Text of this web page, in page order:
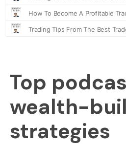
Top
wealth-
strategies